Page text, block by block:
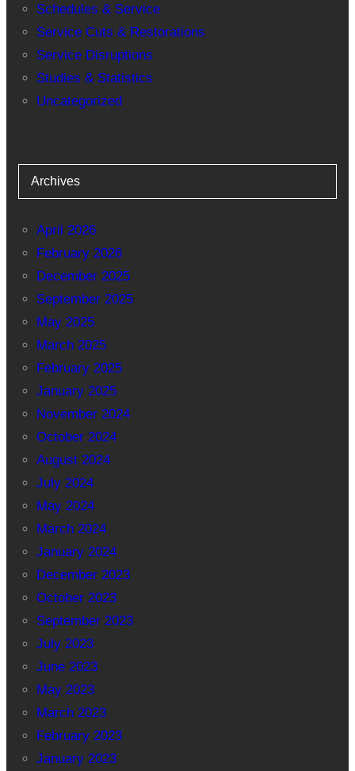
Schedules & Service
Service Cuts & Restorations
Service Disruptions
Studies & Statistics
Uncategorized
Archives
April 2026
February 2026
December 2025
September 2025
May 2025
March 2025
February 2025
January 2025
November 2024
October 2024
August 2024
July 2024
May 2024
March 2024
January 2024
December 2023
October 2023
September 2023
July 2023
June 2023
May 2023
March 2023
February 2023
January 2023